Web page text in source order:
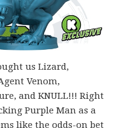
us Lizard,
Venom,
and KNULL!!! Right
Purple Man as a
like the odds-on bet